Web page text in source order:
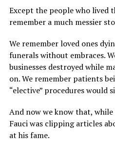
Except the people who lived
remember a much messier
We remember loved ones
funerals without embraces.
businesses destroyed while
on. We remember patients
“elective” procedures would
And now we know that,
Fauci was clipping articles
at his fame.